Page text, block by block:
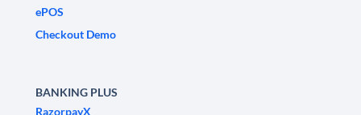
ePOS
Checkout Demo
BANKING PLUS
RazorpayX